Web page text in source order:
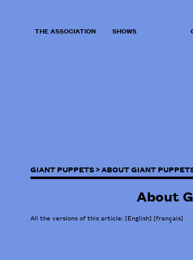
THE ASSOCIATION SHOWS
GIANT PUPPETS >ABOUT GIANT
About
All the versions of this article:[English] [français]